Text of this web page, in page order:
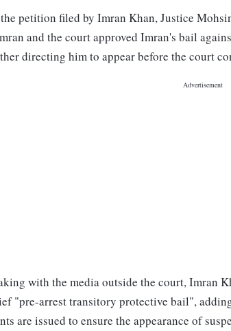
petition filed by Imran Khan, Justice
and the court approved Imran's bail
directing him to appear before the court
with the media outside the court, Imran
"pre-arrest transitory protective bail",
are issued to ensure the appearance of